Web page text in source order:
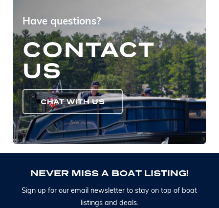
Have questions?
CONTACT
US
CHAT WITH US
NEVER MISS A BOAT LISTING!
Sign up for our email newsletter to stay on top of boat
listings and deals.